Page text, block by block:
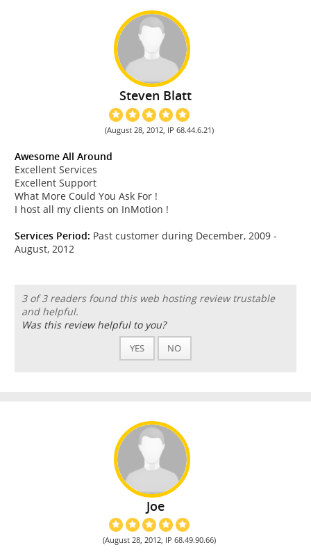
Steven Blatt
(August 28, 2012, IP 68.44.6.21)
Awesome All Around
Excellent Services
Excellent Support
What More Could You Ask For !
I host all my clients on InMotion !
Services Period: Past customer during December, 2009 -
August, 2012
3 of 3 readers found this web hosting review trustable
and helpful.
Was this review helpful to you?
YES NO
Joe
(August 28, 2012, IP 68.49.90.66)